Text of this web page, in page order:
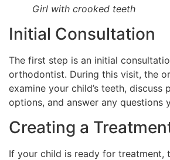
Girl with crooked teeth
Initial Consultation
The first step is an initial
orthodontist. During this visit, the
examine your child’s teeth, discuss
options, and answer any questions
Creating a
If your child is ready for treatment,